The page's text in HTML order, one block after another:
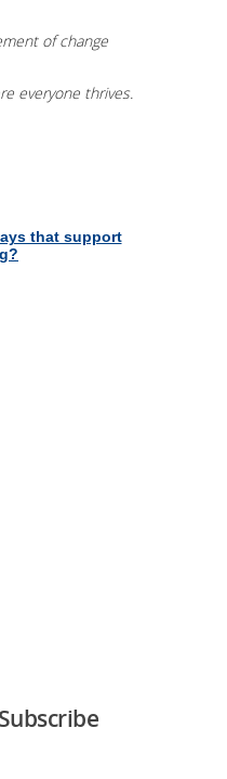
of change
everyone thrives.
that support